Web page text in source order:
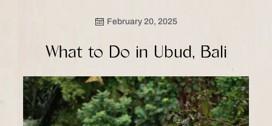
February 20, 2025
What to Do in Ubud, Bali